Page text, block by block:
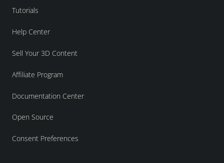
Tutorials
Help Center
Sell Your 3D Content
Affiliate Program
Documentation Center
Open Source
Consent Preferences